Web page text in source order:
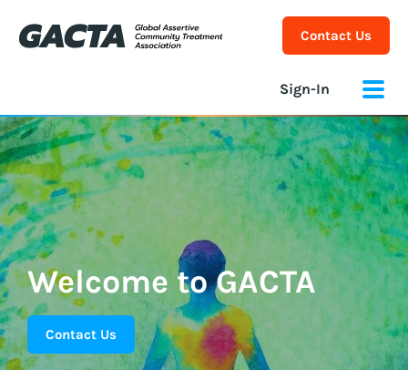
Contact Us
Sign-In
Welcome to GACTA
Contact Us